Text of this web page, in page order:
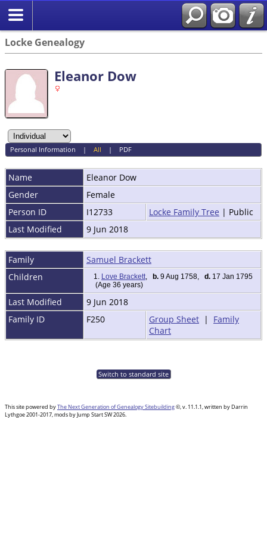
Locke Genealogy
Eleanor Dow
Personal Information | All | PDF
Name Eleanor Dow
Gender
Female
Person ID
I12733 Locke Family Tree | Public
Last Modified
9 Jun 2018
Family
Samuel Brackett
Children
1. Love Brackett b. 9 Aug 1758, d. 17 Jan 1795
(Age 36 years)
Last Modified
9 Jun 2018
Family ID
F250 Group Sheet | Family
Chart
Switch to standard site
This site powered byThe Next Generation of Genealogy Sitebuilding©, v. 11.1.1, written by Darrin
Lythgoe 2001-2017, mods by Jump Start SW 2026.